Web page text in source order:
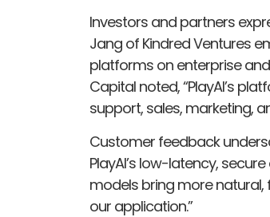
Investors and partners
Jang of Kindred Ventures
platforms on enterprise
Capital noted, “PlayAI’s
support, sales, marketing,
Customer feedback
PlayAI’s low-latency,
models bring more
our application.”